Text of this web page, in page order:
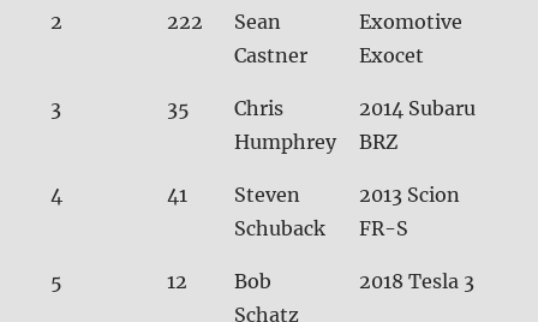
2 222
Sean
Castner
Exomotive
Exocet
3 35
Chris
Humphrey
2014 Subaru
BRZ
4 41
Steven
Schuback
2013 Scion
FR-S
5 12
Bob
Schatz
2018 Tesla 3